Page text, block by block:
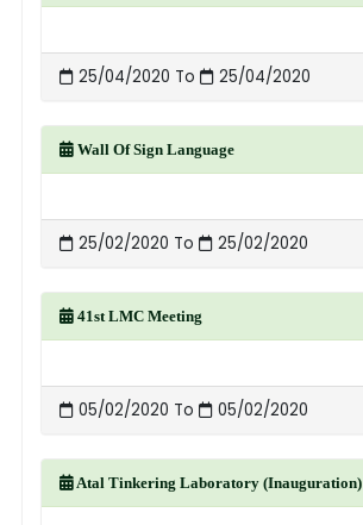
25/04/2020 To 25/04/2020
Wall Of Sign Language
25/02/2020 To 25/02/2020
41st LMC Meeting
05/02/2020 To 05/02/2020
Atal Tinkering Laboratory (Inauguration)